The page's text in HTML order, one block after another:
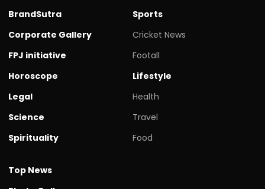
BrandSutra
Corporate Gallery
FPJ initiative
Horoscope
Legal
Science
Spirituality
Sports
Cricket News
Footall
Lifestyle
Health
Travel
Food
Top News